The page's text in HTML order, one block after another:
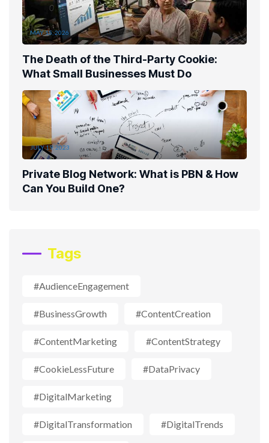
MAY 15, 2026
The Death of the Third-Party Cookie:
What Small Businesses Must Do
JULY 19, 2023
Private Blog Network: What is PBN & How
Can You Build One?
Tags
#AudienceEngagement
#BusinessGrowth #ContentCreation
#ContentMarketing #ContentStrategy
#CookieLessFuture #DataPrivacy
#DigitalMarketing
#DigitalTransformation #DigitalTrends